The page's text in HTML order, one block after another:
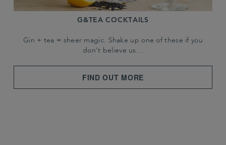
G&TEA COCKTAILS
Gin + tea = sheer magic. Shake up one of these if you
don't believe us…
FIND OUT MORE